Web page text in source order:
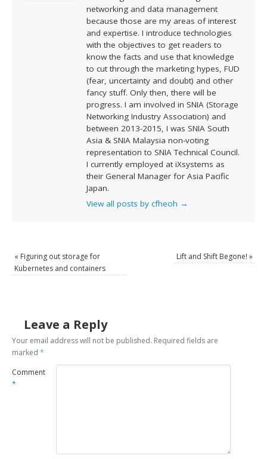
networking and data management
because those are my areas of interest
and expertise. I introduce technologies
with the objectives to get readers to
know the facts and use that knowledge
to cut through the marketing hypes, FUD
(fear, uncertainty and doubt) and other
fancy stuff. Only then, there will be
progress. I am involved in SNIA (Storage
Networking Industry Association) and
between 2013-2015, I was SNIA South
Asia & SNIA Malaysia non-voting
representation to SNIA Technical Council.
I currently employed at iXsystems as
their General Manager for Asia Pacific
Japan.
View all posts by cfheoh →
« Figuring out storage for
Kubernetes and containers
Lift and Shift Begone! »
Leave a Reply
Your email address will not be published. Required fields are
marked*
Comment
*